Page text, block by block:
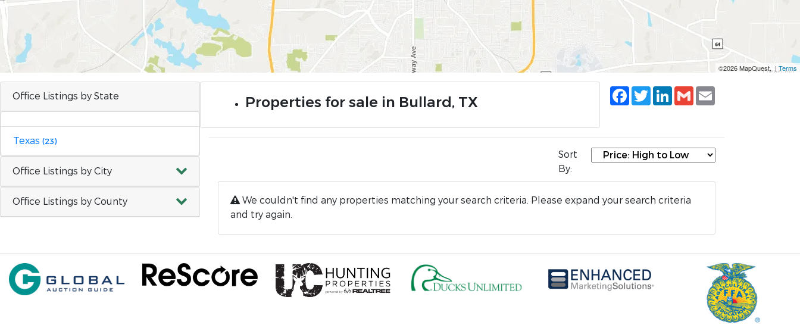
©2026 MapQuest, | Terms
Office Listings by State
Texas (23)
Office Listings by City
Office Listings by County
Properties for sale in Bullard, TX
Facebook
TwitterLinkedIn
Gmail
Sort
By:
We couldn't find any properties matching your search criteria. Please expand your search criteria
and try again.